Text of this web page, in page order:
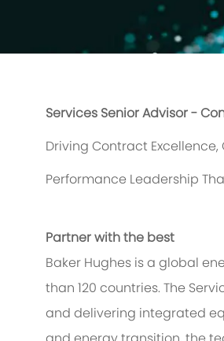
Services Senior Advisor -
Driving Contract
Performance Leadership
Partner with the best
Baker Hughes is a global
than 120 countries. The
and delivering integrated